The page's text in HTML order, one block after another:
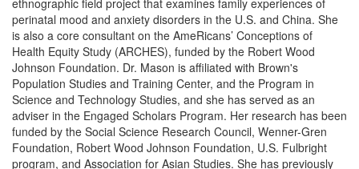
ethnographic field project that examines family experiences of
perinatal mood and anxiety disorders in the U.S. and China. She
is also a core consultant on the AmeRicans’ Conceptions of
Health Equity Study (ARCHES), funded by the Robert Wood
Johnson Foundation. Dr. Mason is affiliated with Brown's
Population Studies and Training Center, and the Program in
Science and Technology Studies, and she has served as an
adviser in the Engaged Scholars Program. Her research has been
funded by the Social Science Research Council, Wenner-Gren
Foundation, Robert Wood Johnson Foundation, U.S. Fulbright
program, and Association for Asian Studies. She has previously